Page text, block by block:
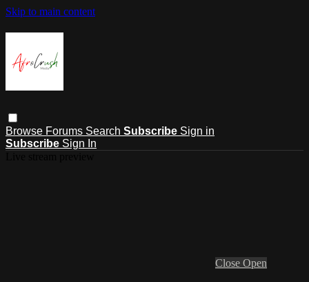
Skip to main content
Browse Forums Search Subscribe Sign in
Subscribe Sign In
Close Open